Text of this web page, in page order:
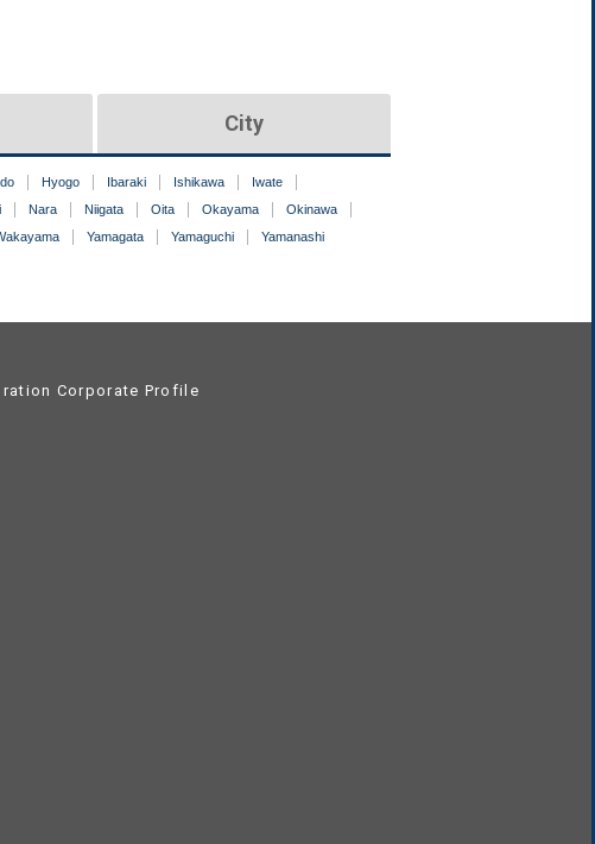
City
Hyogo Ibaraki Ishikawa
Iwate
Nara Niigata Oita Okayama
Okinawa
Yamagata Yamaguchi Yamanashi
Corporate Profile